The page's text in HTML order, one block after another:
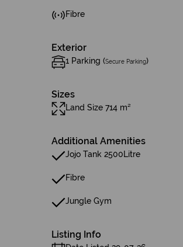
Fibre
Exterior
1 Parking (Secure Parking)
Sizes
Land Size 714 m²
Additional Amenities
Jojo Tank 2500Litre
Fibre
Jungle Gym
Listing Info